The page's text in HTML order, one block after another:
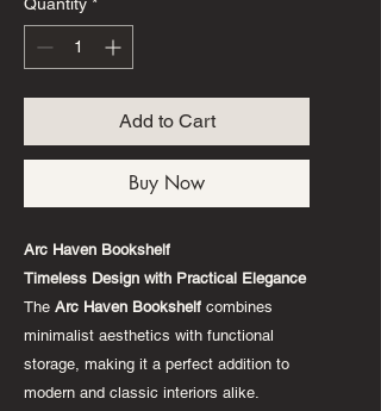
Add to Cart
Buy Now
Arc Haven Bookshelf
Timeless Design with Practical Elegance
The Arc Haven Bookshelf combines
minimalist aesthetics with functional
storage, making it a perfect addition to
modern and classic interiors alike.